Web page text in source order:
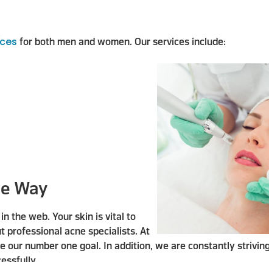
for both men and women. Our services include:
Way
the web. Your skin is vital to
professional acne specialists. At
our number one goal. In addition, we are constantly